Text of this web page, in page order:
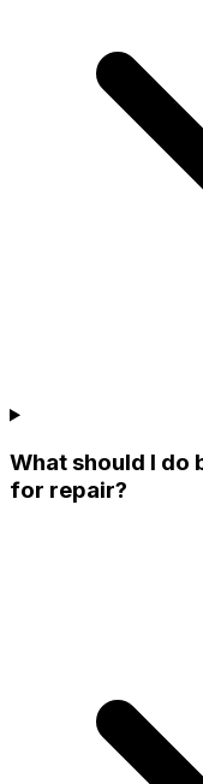
What should I
for repair?